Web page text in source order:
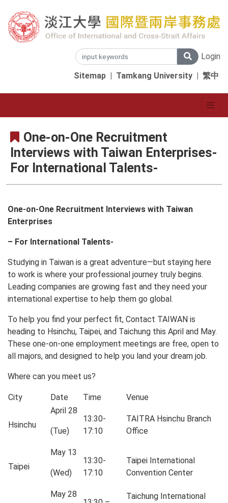
Login
Sitemap | Tamkang University | 繁中
One-on-One Recruitment
Interviews with Taiwan Enterprises-
For International Talents-
One-on-One Recruitment Interviews with Taiwan
Enterprises
– For International Talents-
Studying in Taiwan is a great adventure—but staying here
to work is where your professional journey truly begins.
Leading companies are growing fast and they need your
international expertise to help them go global.
To help you find your perfect fit, Contact TAIWAN is
heading to Hsinchu, Taipei, and Taichung this April and May.
These one-on-one employment meetings are free, open to
all majors, and designed to help you land your dream job.
Where can you meet us?
City Date Time Venue
Hsinchu
April 28
(Tue)
13:30-
17:10
TAITRA Hsinchu Branch
Office
Taipei
May 13
(Wed)
13:30-
17:10
Taipei International
Convention Center
May 28
Taichung International